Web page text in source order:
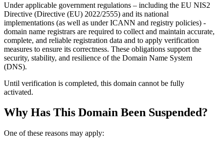
Under applicable government regulations – including the EU NIS2
Directive (Directive (EU) 2022/2555) and its national
implementations (as well as under ICANN and registry policies) -
domain name registrars are required to collect and maintain accurate,
complete, and reliable registration data and to apply verification
measures to ensure its correctness. These obligations support the
security, stability, and resilience of the Domain Name System
(DNS).
Until verification is completed, this domain cannot be fully
activated.
Why Has This Domain Been Suspended?
One of these reasons may apply: